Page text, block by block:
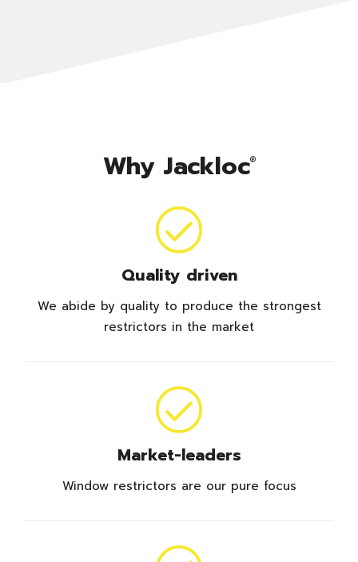
Why Jackloc®
Quality driven
We abide by quality to produce the strongest
restrictors in the market
Market-leaders
Window restrictors are our pure focus